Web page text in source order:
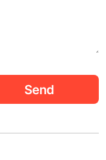
Send